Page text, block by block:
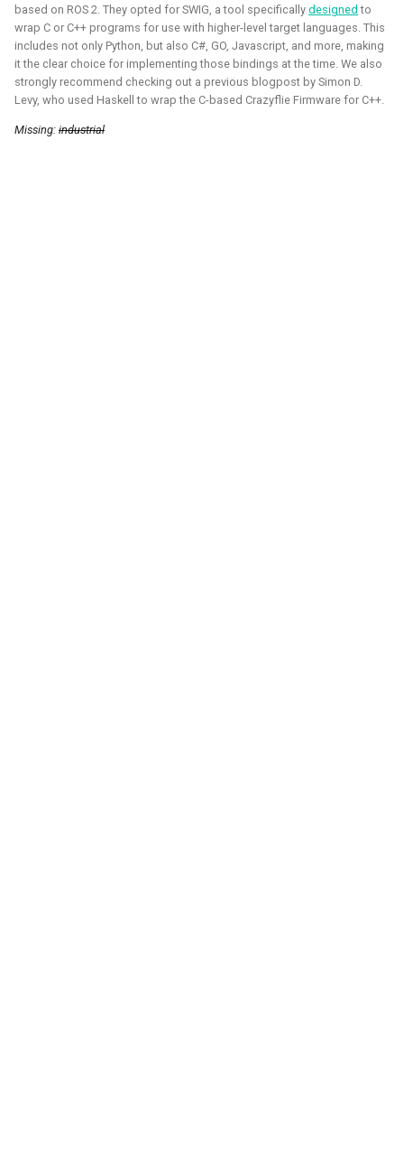
based on ROS 2. They opted for SWIG, a tool specifically designed to
wrap C or C++ programs for use with higher-level target languages. This
includes not only Python, but also C#, GO, Javascript, and more, making
it the clear choice for implementing those bindings at the time. We also
strongly recommend checking out a previous blogpost by Simon D.
Levy, who used Haskell to wrap the C-based Crazyflie Firmware for C++.
Missing: industrial